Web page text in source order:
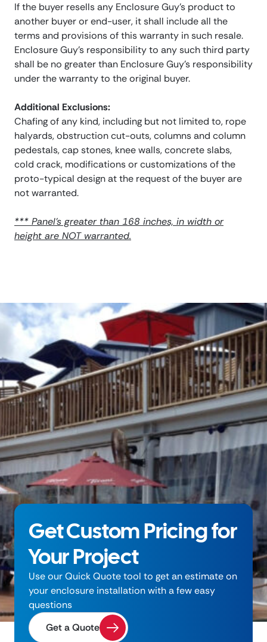
If the buyer resells any Enclosure Guy’s product to
another buyer or end-user, it shall include all the
terms and provisions of this warranty in such resale.
Enclosure Guy’s responsibility to any such third party
shall be no greater than Enclosure Guy’s responsibility
under the warranty to the original buyer.
Additional Exclusions:
Chafing of any kind, including but not limited to, rope
halyards, obstruction cut-outs, columns and column
pedestals, cap stones, knee walls, concrete slabs,
cold crack, modifications or customizations of the
proto-typical design at the request of the buyer are
not warranted.
*** Panel’s greater than 168 inches, in width or
height are NOT warranted.
Get Custom Pricing for
Your Project
Use our Quick Quote tool to get an estimate on
your enclosure installation with a few easy
questions
Get a Quote